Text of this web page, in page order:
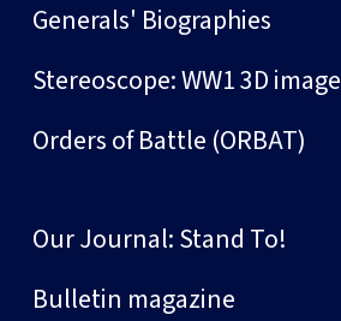
Generals' Biographies
Stereoscope: WW1 3D
Orders of Battle (ORBAT)
Our Journal: Stand To!
Bulletin magazine